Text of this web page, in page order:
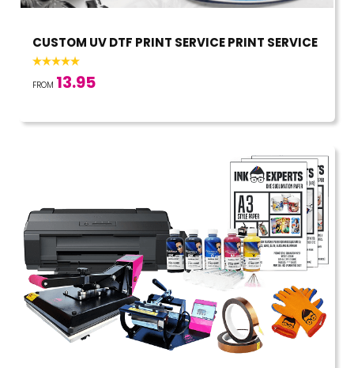
CUSTOM UV DTF PRINT SERVICE PRINT SERVICE
FROM 13.95